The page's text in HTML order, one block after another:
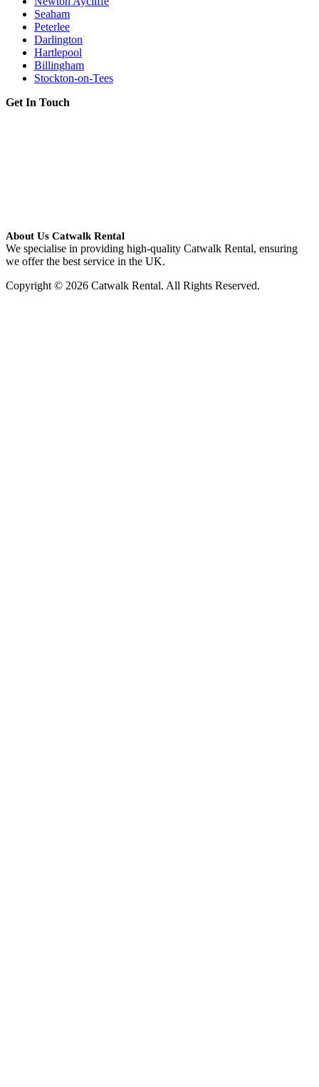
Seaham
Peterlee
Darlington
Hartlepool
Billingham
Stockton-on-Tees
Get In Touch
About Us Catwalk Rental
We specialise in providing high-quality Catwalk Rental, ensuring
we offer the best service in the UK.
Copyright © 2026 Catwalk Rental. All Rights Reserved.